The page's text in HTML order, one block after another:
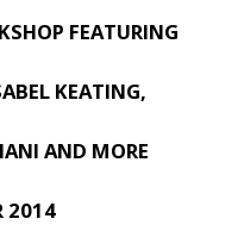
FEATURING
KEATING,
AND MORE
2014